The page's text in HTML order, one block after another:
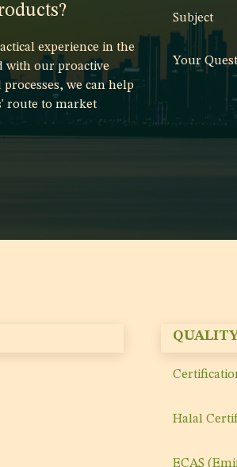
experience in the
with our proactive
we can help
route to market
Subject
Your
Halal
ECAS